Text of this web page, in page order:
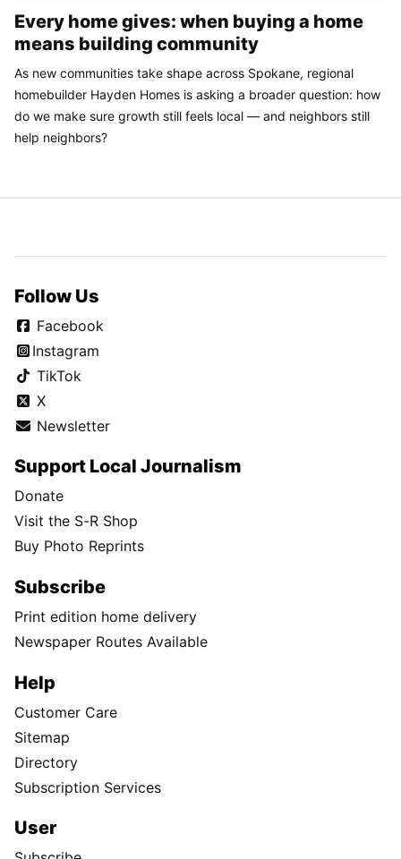
Every home gives: when buying a home
means building community
As new communities take shape across Spokane, regional
homebuilder Hayden Homes is asking a broader question: how
do we make sure growth still feels local — and neighbors still
help neighbors?
Follow Us
Facebook
Instagram
TikTok
X
Newsletter
Support Local Journalism
Donate
Visit the S-R Shop
Buy Photo Reprints
Subscribe
Print edition home delivery
Newspaper Routes Available
Help
Customer Care
Sitemap
Directory
Subscription Services
User